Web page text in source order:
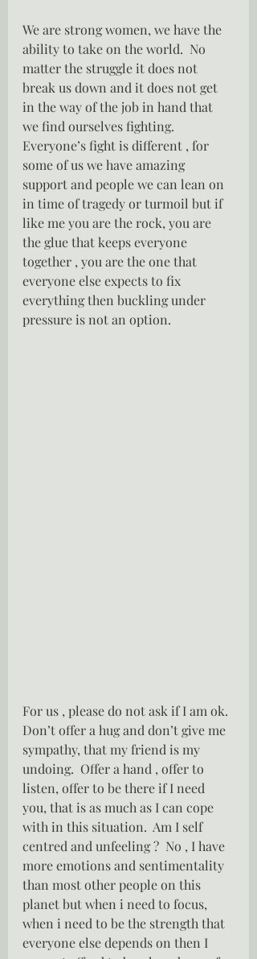
We are strong women, we have the
ability to take on the world.  No
matter the struggle it does not
break us down and it does not get
in the way of the job in hand that
we find ourselves fighting.
Everyone’s fight is different , for
some of us we have amazing
support and people we can lean on
in time of tragedy or turmoil but if
like me you are the rock, you are
the glue that keeps everyone
together , you are the one that
everyone else expects to fix
everything then buckling under
pressure is not an option.
For us , please do not ask if I am ok.
Don’t offer a hug and don’t give me
sympathy, that my friend is my
undoing.  Offer a hand , offer to
listen, offer to be there if I need
you, that is as much as I can cope
with in this situation.  Am I self
centred and unfeeling ?  No , I have
more emotions and sentimentality
than most other people on this
planet but when i need to focus,
when i need to be the strength that
everyone else depends on then I